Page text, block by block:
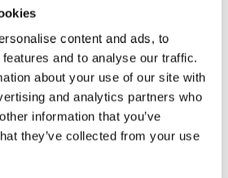
content and ads, to
and to analyse our traffic.
about your use of our site with
and analytics partners who
information that you’ve
they’ve collected from your use
stats: over two decades
delegates trained, and a
training centres. But what truly
have on individual workers